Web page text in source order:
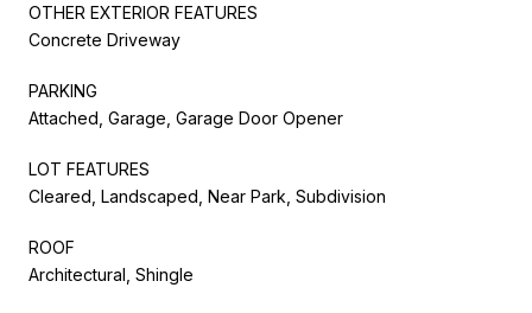
OTHER EXTERIOR FEATURES
Concrete Driveway
PARKING
Attached, Garage, Garage Door Opener
LOT FEATURES
Cleared, Landscaped, Near Park, Subdivision
ROOF
Architectural, Shingle